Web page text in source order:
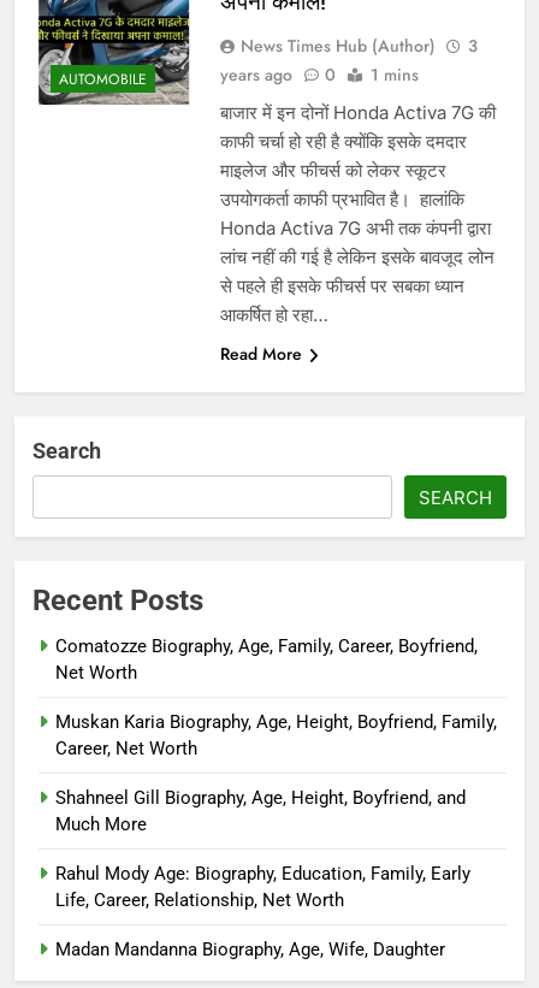
AUTOMOBILE
News Times Hub (Author)
3
years ago
0 1 mins
बाजार में इन दोनों Honda Activa 7G की
काफी चर्चा हो रही है क्योंकि इसके दमदार
माइलेज और फीचर्स को लेकर स्कूटर
उपयोगकर्ता काफी प्रभावित है। ‌ हालांकि
Honda Activa 7G अभी तक कंपनी द्वारा
लांच नहीं की गई है लेकिन इसके बावजूद लोन
से पहले ही इसके फीचर्स पर सबका ध्यान
आकर्षित हो रहा…
Read More
Search
SEARCH
Recent Posts
Comatozze Biography, Age, Family, Career, Boyfriend,
Net Worth
Muskan Karia Biography, Age, Height, Boyfriend, Family,
Career, Net Worth
Shahneel Gill Biography, Age, Height, Boyfriend, and
Much More
Rahul Mody Age: Biography, Education, Family, Early
Life, Career, Relationship, Net Worth
Madan Mandanna Biography, Age, Wife, Daughter